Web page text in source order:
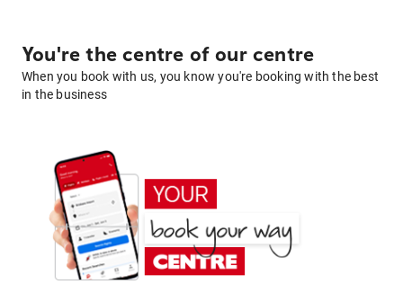
You're the centre of our centre
When you book with us, you know you're booking with the best
in the business